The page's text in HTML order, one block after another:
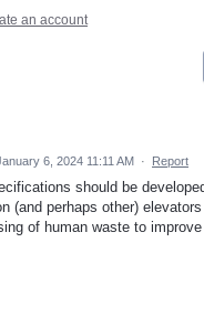
an account
6, 2024 11:11 AM · Report
should be
(and perhaps other)
of human waste to